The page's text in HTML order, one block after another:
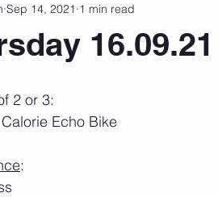
PRs
16.09.21
Sep 14, 2021 1 min read
2 or 3:
Echo Bike
: